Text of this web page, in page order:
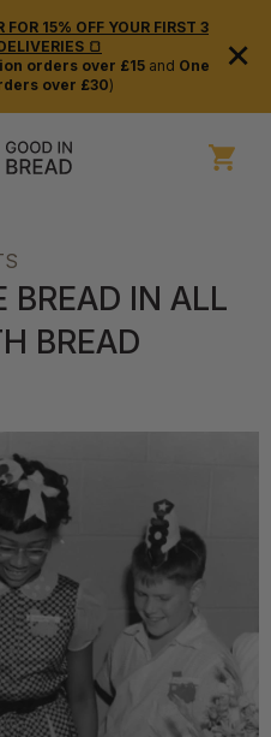
15% OFF YOUR FIRST 3
🍞
orders over £15and One
over £30)
×
BREAD IN ALL
BREAD